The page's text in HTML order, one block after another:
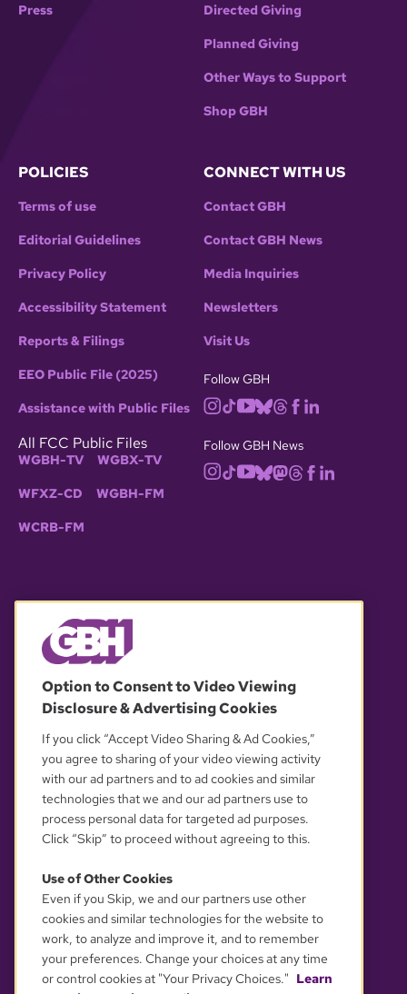
Press Directed Giving
Planned Giving
Other Ways to Support
Shop GBH
POLICIES
Terms of use
Editorial Guidelines
Privacy Policy
Accessibility Statement
Reports & Filings
EEO Public File (2025)
Assistance with Public Files
All FCC Public Files
WGBH-TV WGBX-TV
WFXZ-CD WGBH-FM
WCRB-FM
CONNECT WITH US
Contact GBH
Contact GBH News
Media Inquiries
Newsletters
Visit Us
Follow GBH
Follow GBH News
OUR PARTNERS
YOUR PRIVACY CHOICES
Option to Consent to Video Viewing
Disclosure & Advertising Cookies
If you click “Accept Video Sharing & Ad Cookies,”
you agree to sharing of your video viewing activity
with our ad partners and to ad cookies and similar
technologies that we and our ad partners use to
process personal data for targeted ad purposes.
Click “Skip” to proceed without agreeing to this.
Use of Other Cookies
Even if you Skip, we and our partners use other
cookies and similar technologies for the website to
work, to analyze and improve it, and to remember
your preferences. Change your choices at any time
or control cookies at "Your Privacy Choices." Learn